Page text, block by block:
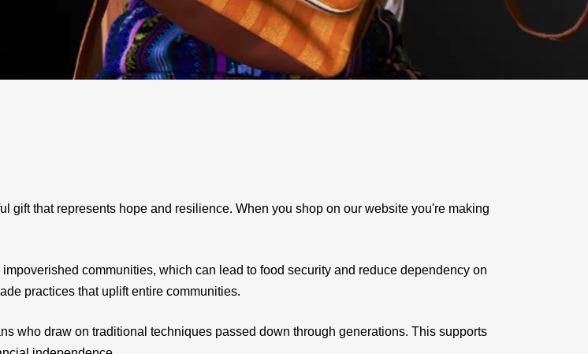
gift that represents hope and resilience. When you shop on our website you're making
communities, which can lead to food security and reduce dependency on
practices that uplift entire communities.
who draw on traditional techniques passed down through generations. This supports